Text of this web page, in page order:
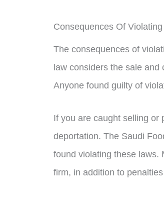
Consequences Of
The consequences of
law considers the sale and
Anyone found guilty of
If you are caught selling or
deportation. The Saudi
found violating these laws.
firm, in addition to